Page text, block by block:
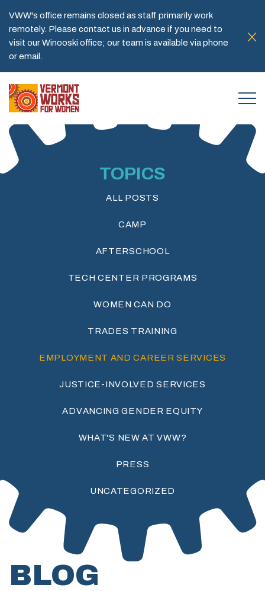
VWW's office remains closed as staff primarily work
remotely. Please contact us in advance if you need to
visit our Winooski office; our team is available via phone
or email.
TOPICS
ALL POSTS
CAMP
AFTERSCHOOL
TECH CENTER PROGRAMS
WOMEN CAN DO
TRADES TRAINING
EMPLOYMENT AND CAREER SERVICES
JUSTICE-INVOLVED SERVICES
ADVANCING GENDER EQUITY
WHAT'S NEW AT VWW?
PRESS
UNCATEGORIZED
BLOG